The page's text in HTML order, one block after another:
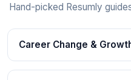
Hand-picked Resumly
Career Change &